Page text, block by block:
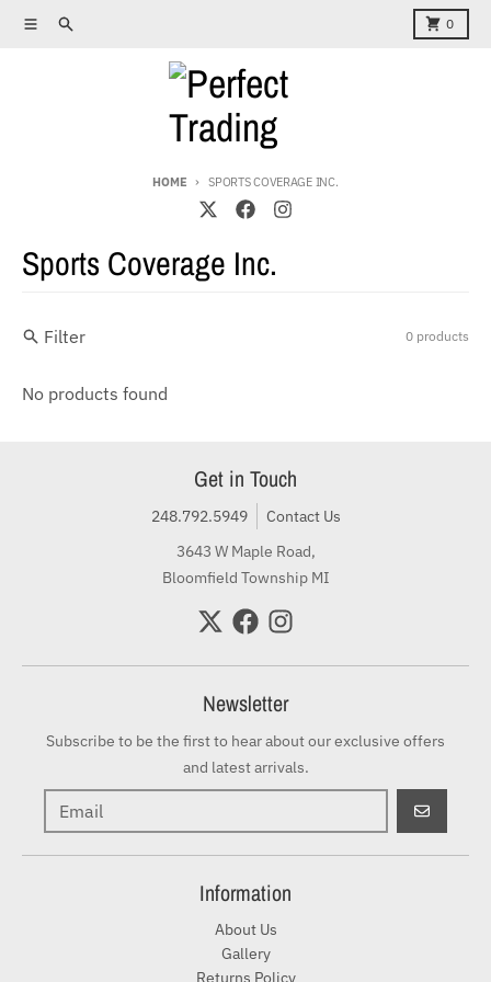
Skip to content
MenuSearch 0
Cart
HOME SPORTS COVERAGE INC.
Sports Coverage Inc.
Filter 0 products
No products found
Get in Touch
248.792.5949
Contact Us
3643 W Maple Road,
Bloomfield Township MI
Newsletter
Subscribe to be the first to hear about our exclusive offers
and latest arrivals.
GO
Information
About Us
Gallery
Returns Policy